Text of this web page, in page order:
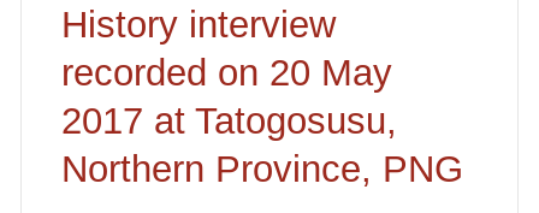
History interview
recorded on 20 May
2017 at Tatogosusu,
Northern Province, PNG